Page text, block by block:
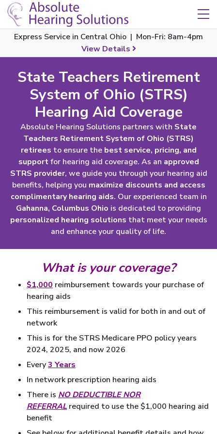
Skip Navigation
Express Service in Central Ohio | Mon-Fri: 8am-4pm
View Details
State Teachers Retirement
System of Ohio (STRS)
Hearing Aid Coverage
Absolute Hearing Solutions partners with State
Teachers Retirement System of Ohio (STRS)
retirees to ensure the best service, pricing, and
supportfor hearing aid coverage. As an approved
STRS provider, we guide you through your hearing aid
benefits, helping you maximize discounts and access
complimentary hearing aids. Our experienced team in
Gahanna, Columbus Ohio is dedicated to providing
personalized hearing solutions that meet your needs
and enhance your quality of life.
What is your coverage?
$1,000 reimbursement towards your purchase of
hearing aids
This reimbursement is valid for both in and out of
network
This is for the STRS Medicare PPO policy years
2024, 2025, and now 2026
Every3 Years
In network prescription hearing aids
There is NO DEDUCTIBLE NOR
REFERRAL required to use the $1,000 hearing aid
benefit